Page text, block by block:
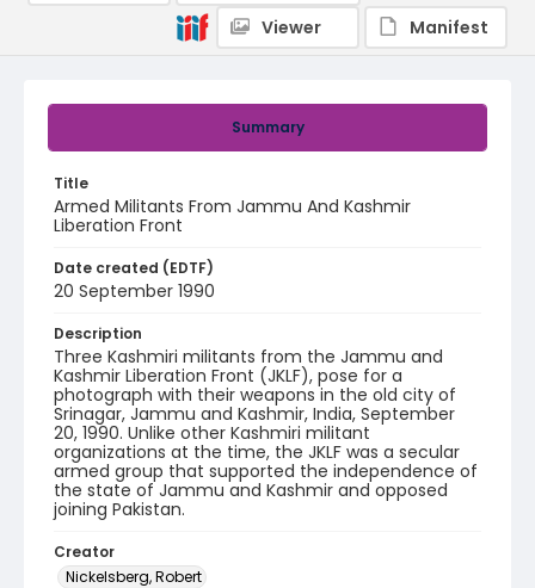
Summary
Title
Armed Militants From Jammu And Kashmir
Liberation Front
Date created (EDTF)
20 September 1990
Description
Three Kashmiri militants from the Jammu and
Kashmir Liberation Front (JKLF), pose for a
photograph with their weapons in the old city of
Srinagar, Jammu and Kashmir, India, September
20, 1990. Unlike other Kashmiri militant
organizations at the time, the JKLF was a secular
armed group that supported the independence of
the state of Jammu and Kashmir and opposed
joining Pakistan.
Creator
Nickelsberg, Robert
Viewer
Manifest